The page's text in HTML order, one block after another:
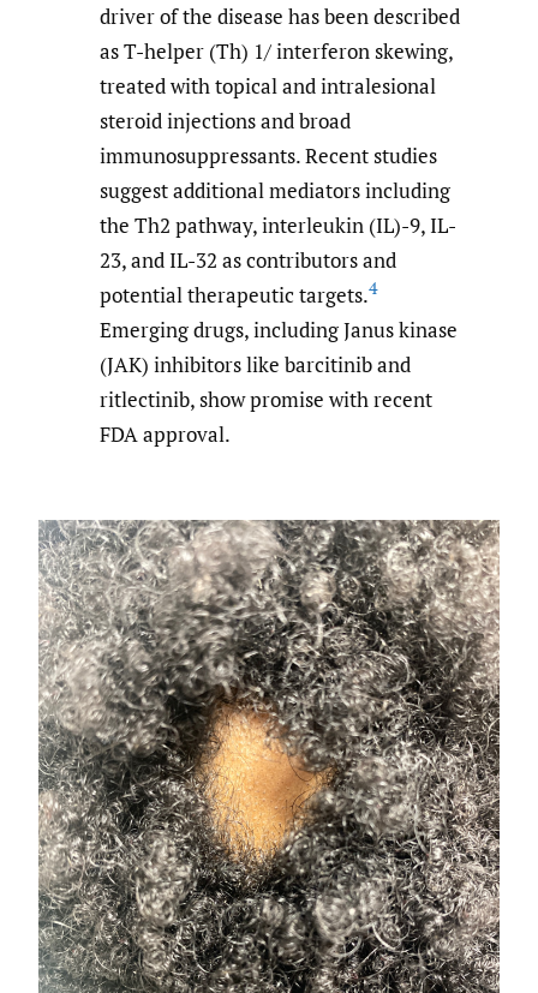
driver of the disease has been described
as T-helper (Th) 1/ interferon skewing,
treated with topical and intralesional
steroid injections and broad
immunosuppressants. Recent studies
suggest additional mediators including
the Th2 pathway, interleukin (IL)-9, IL-
23, and IL-32 as contributors and
potential therapeutic targets.4
Emerging drugs, including Janus kinase
(JAK) inhibitors like barcitinib and
ritlectinib, show promise with recent
FDA approval.